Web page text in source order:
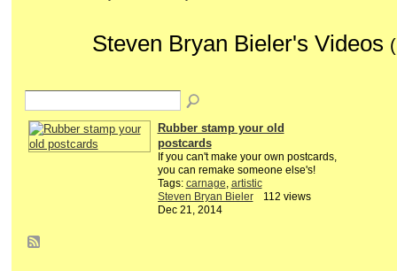
Steven Bryan Bieler's Videos
Rubber stamp your old
postcards
If you can't make your own postcards,
you can remake someone else's!
Tags: carnage, artistic
Steven Bryan Bieler
Dec 21, 2014
112 views